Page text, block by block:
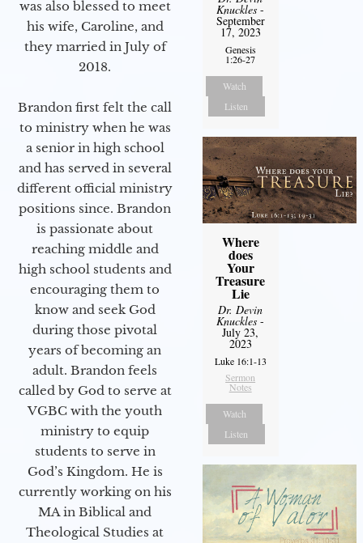
was also blessed to meet
his wife, Caroline, and
they married in July of
2018.
Brandon first felt the call
to ministry when he was
a senior in high school
and has served in several
different official ministry
positions since. Brandon
is passionate about
reaching middle and
high school students and
encouraging them to
know and seek God
during those pivotal
years of becoming an
adult. Brandon feels
called by God to serve at
VGBC with the youth
ministry to equip
students to serve in
God’s Kingdom. He is
currently working on his
MA in Biblical and
Theological Studies at
Knuckles -
September
17, 2023
Genesis
1:26-27
Watch
Listen
Where
does
Your
Treasure
Lie
Dr. Devin
Knuckles -
July 23,
2023
Luke 16:1-13
Sermon
Notes
Watch
Listen